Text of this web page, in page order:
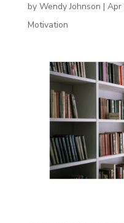
by Wendy Johnson | Apr
Motivation